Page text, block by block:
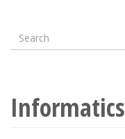
Formularz
Search
Informatics